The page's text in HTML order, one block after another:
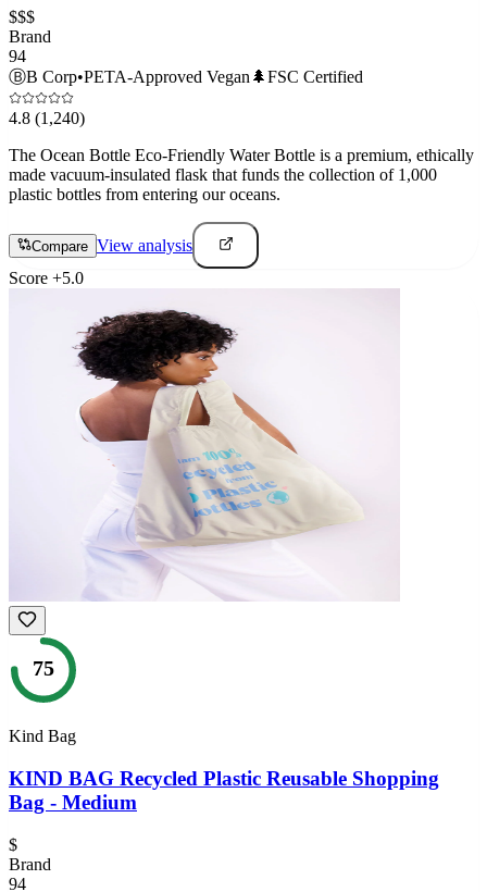
$$$
Brand
94
ⒷB Corp•PETA-Approved Vegan 🌲FSC Certified
4.8 (1,240)
The Ocean Bottle Eco-Friendly Water Bottle is a premium, ethically
made vacuum-insulated flask that funds the collection of 1,000
plastic bottles from entering our oceans.
Compare View analysis
Score +5.0
75
Kind Bag
KIND BAG Recycled Plastic Reusable Shopping
Bag - Medium
$
Brand
94